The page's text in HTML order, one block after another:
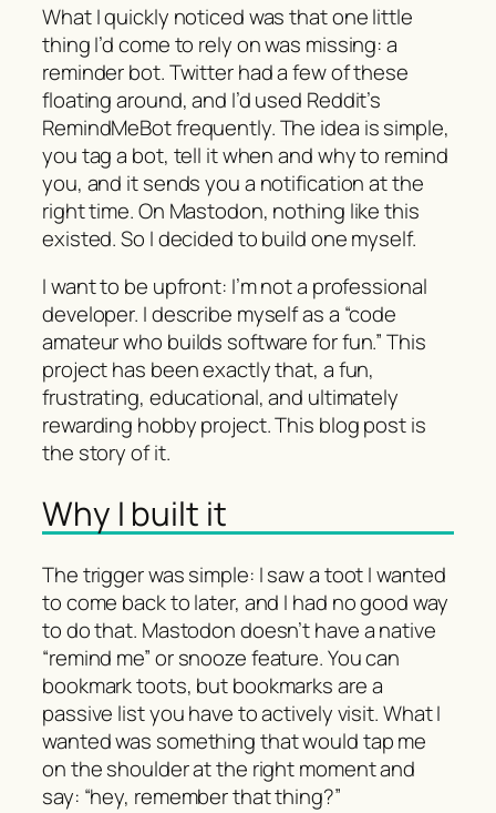
What I quickly noticed was that one little
thing I’d come to rely on was missing: a
reminder bot. Twitter had a few of these
floating around, and I’d used Reddit’s
RemindMeBot frequently. The idea is simple,
you tag a bot, tell it when and why to remind
you, and it sends you a notification at the
right time. On Mastodon, nothing like this
existed. So I decided to build one myself.
I want to be upfront: I’m not a professional
developer. I describe myself as a “code
amateur who builds software for fun.” This
project has been exactly that, a fun,
frustrating, educational, and ultimately
rewarding hobby project. This blog post is
the story of it.
Why I built it
The trigger was simple: I saw a toot I wanted
to come back to later, and I had no good way
to do that. Mastodon doesn’t have a native
“remind me” or snooze feature. You can
bookmark toots, but bookmarks are a
passive list you have to actively visit. What I
wanted was something that would tap me
on the shoulder at the right moment and
say: “hey, remember that thing?”